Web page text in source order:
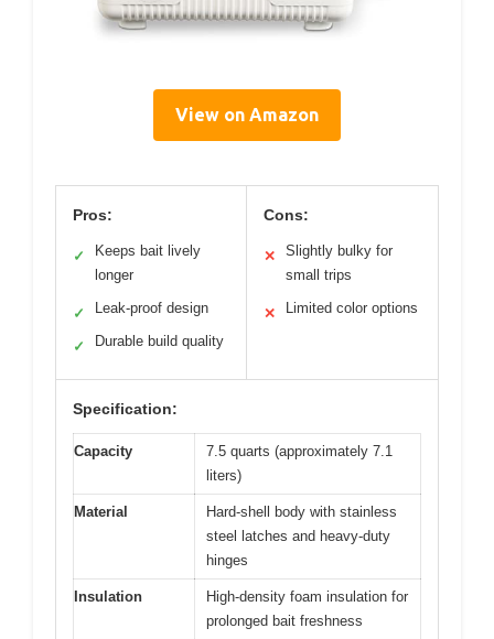
View on Amazon
Pros:
✓
Keeps bait lively
longer
✓ Leak-proof design
✓ Durable build quality
Cons:
✕
Slightly bulky for
small trips
✕ Limited color options
Specification:
Capacity
7.5 quarts (approximately 7.1
liters)
Material
Hard-shell body with stainless
steel latches and heavy-duty
hinges
Insulation
High-density foam insulation for
prolonged bait freshness